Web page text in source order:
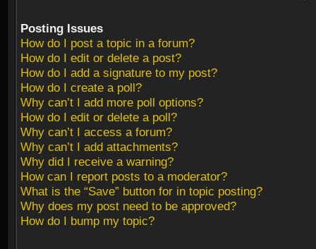
Posting Issues
How do I post a topic in a forum?
How do I edit or delete a post?
How do I add a signature to my post?
How do I create a poll?
Why can’t I add more poll options?
How do I edit or delete a poll?
Why can’t I access a forum?
Why can’t I add attachments?
Why did I receive a warning?
How can I report posts to a moderator?
What is the “Save” button for in topic posting?
Why does my post need to be approved?
How do I bump my topic?